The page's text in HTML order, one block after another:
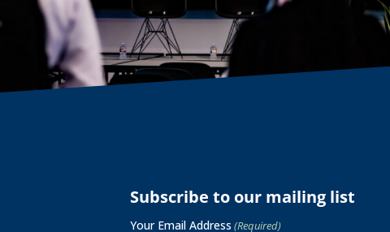
Subscribe to our mailing list
Your Email Address (Required)